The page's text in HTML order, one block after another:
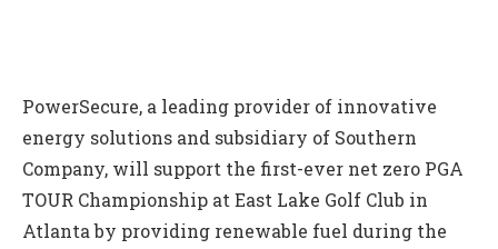
PowerSecure, a leading provider of innovative
energy solutions and subsidiary of Southern
Company, will support the first-ever net zero PGA
TOUR Championship at East Lake Golf Club in
Atlanta by providing renewable fuel during the